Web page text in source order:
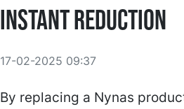
Instant reduction
17-02-2025 09:37
By replacing a Nynas